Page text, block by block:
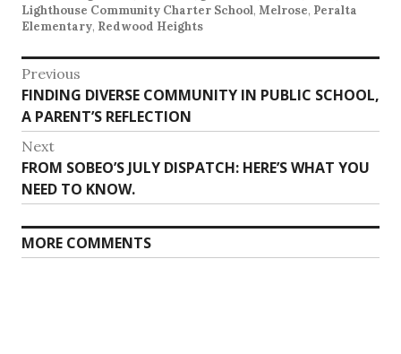
Lighthouse Community Charter School, Melrose, Peralta
Elementary, Redwood Heights
Post
navigation
Previous
Previous
post:
FINDING DIVERSE COMMUNITY IN PUBLIC SCHOOL,
A PARENT’S REFLECTION
Next
Next
post:
FROM SOBEO’S JULY DISPATCH: HERE’S WHAT YOU
NEED TO KNOW.
MORE COMMENTS